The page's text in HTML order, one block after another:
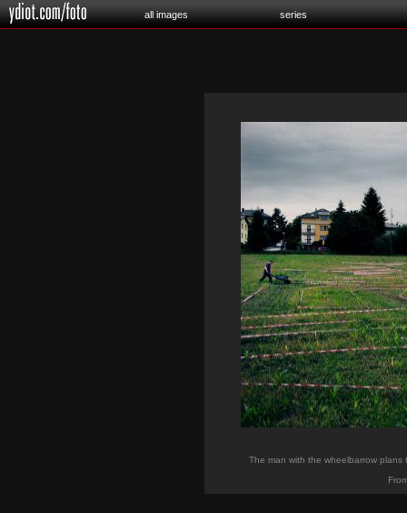
all images series
The man with the wheelbarrow